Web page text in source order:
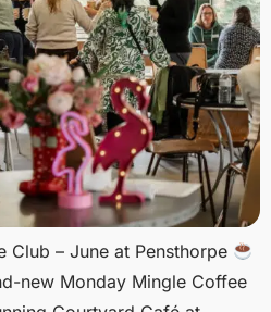
Club – June at Pensthorpe
new Monday Mingle Coffee